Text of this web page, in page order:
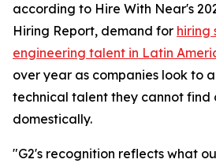
according to Hire With Near's
Hiring Report, demand for hiring
engineering talent in Latin
over year as companies look to
technical talent they cannot find
domestically.
"G2's recognition reflects what